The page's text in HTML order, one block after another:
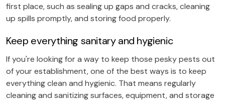
first place, such as sealing up gaps and cracks, cleaning
up spills promptly, and storing food properly.
Keep everything sanitary and hygienic
If you're looking for a way to keep those pesky pests out
of your establishment, one of the best ways is to keep
everything clean and hygienic. That means regularly
cleaning and sanitizing surfaces, equipment, and storage